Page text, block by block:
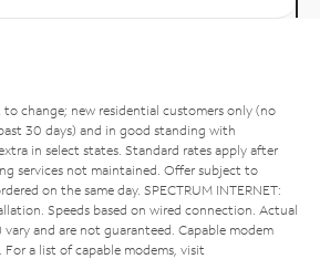
change; new residential customers only (no
30 days) and in good standing with
in select states. Standard rates apply after
services not maintained. Offer subject to
on the same day. SPECTRUM INTERNET:
Speeds based on wired connection. Actual
vary and are not guaranteed. Capable modem
For a list of capable modems, visit